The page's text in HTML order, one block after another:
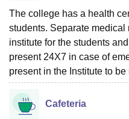
The college has a health
students. Separate
institute for the students
present 24X7 in case of
present in the Institute to
Cafeteria